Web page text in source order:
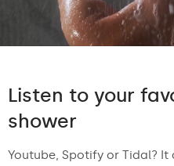
Listen to your
shower
Youtube, Spotify or Tidal?